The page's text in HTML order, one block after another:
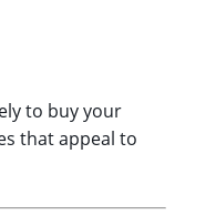
to buy your
that appeal to